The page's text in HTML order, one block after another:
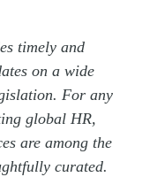
timely and
on a wide
For any
global HR,
are among the
curated.